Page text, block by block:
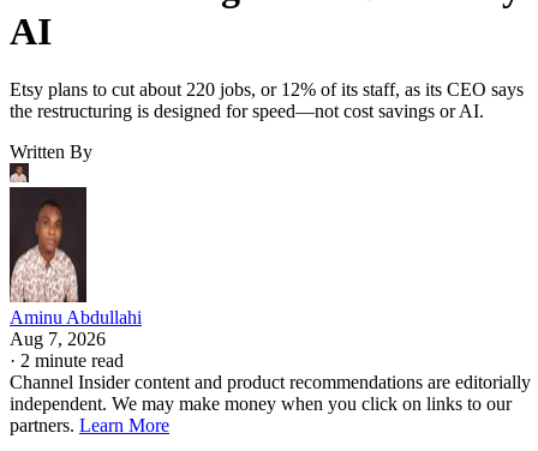
AI
Etsy plans to cut about 220 jobs, or 12% of its staff, as its CEO says
the restructuring is designed for speed—not cost savings or AI.
Written By
Aminu Abdullahi
Aug 7, 2026
· 2 minute read
Channel Insider content and product recommendations are editorially
independent. We may make money when you click on links to our
partners. Learn More